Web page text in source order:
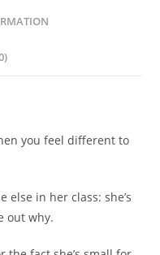
you feel different to
else in her class: she’s
out why.